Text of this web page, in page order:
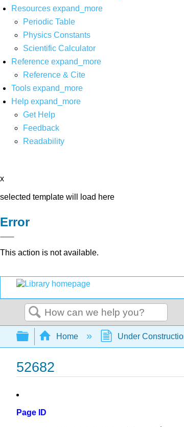
Resources expand_more
Periodic Table
Physics Constants
Scientific Calculator
Reference expand_more
Reference & Cite
Tools expand_more
Help expand_more
Get Help
Feedback
Readability
x
selected template will load here
Error
This action is not available.
Search
Expand/collapse global
Home Under
52682
Page ID